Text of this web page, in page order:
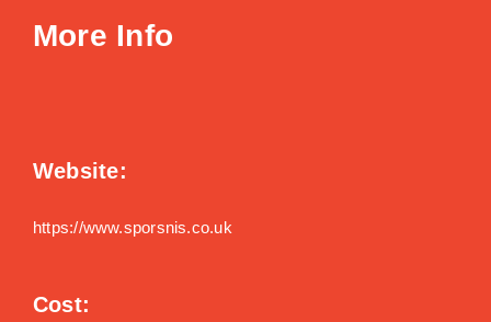
More Info
Website:
https://www.sporsnis.co.uk
Cost: